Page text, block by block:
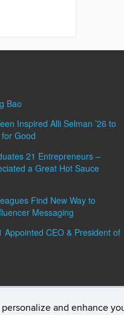
and enhance
Bao
Inspired Alli Selman ’26 to
Good
21 Entrepreneurs –
a Great Hot Sauce
Find New Way to
Messaging
Appointed CEO & President of